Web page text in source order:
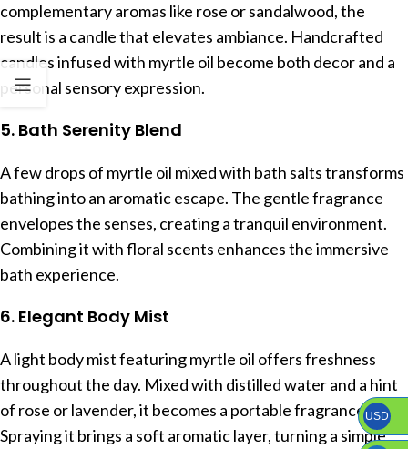
complementary aromas like rose or sandalwood, the
result is a candle that elevates ambiance. Handcrafted
candles infused with myrtle oil become both decor and a
personal sensory expression.
5. Bath Serenity Blend
A few drops of myrtle oil mixed with bath salts transforms
bathing into an aromatic escape. The gentle fragrance
envelopes the senses, creating a tranquil environment.
Combining it with floral scents enhances the immersive
bath experience.
6. Elegant Body Mist
A light body mist featuring myrtle oil offers freshness
throughout the day. Mixed with distilled water and a hint
of rose or lavender, it becomes a portable fragrance.
Spraying it brings a soft aromatic layer, turning a simple
USD